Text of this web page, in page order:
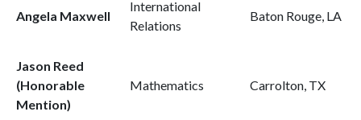
Angela Maxwell
International
Relations
Baton Rouge, LA
Jason Reed
(Honorable
Mention)
Mathematics Carrolton, TX